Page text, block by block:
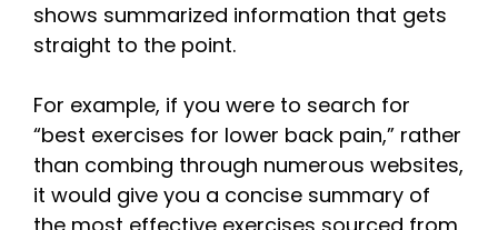
shows summarized information that gets
straight to the point.
For example, if you were to search for
“best exercises for lower back pain,” rather
than combing through numerous websites,
it would give you a concise summary of